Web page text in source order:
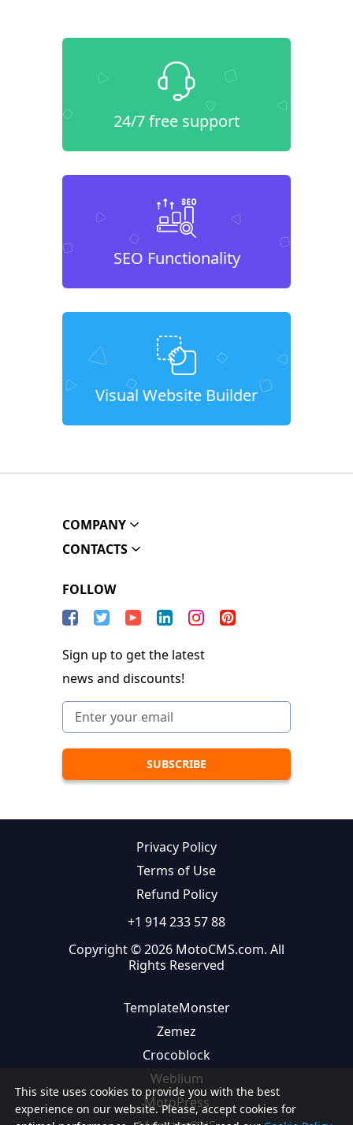
24/7 free support
SEO Functionality
Visual Website Builder
This site uses cookies to provide you with the best
experience on our website. Please, accept cookies for
COMPANY
CONTACTS
FOLLOW
Sign up to get the latest
news and discounts!
Privacy Policy
Terms of Use
Refund Policy
+1 914 233 57 88
Copyright © 2026 MotoCMS.com. All
Rights Reserved
TemplateMonster
Zemez
Crocoblock
Weblium
MotoPress